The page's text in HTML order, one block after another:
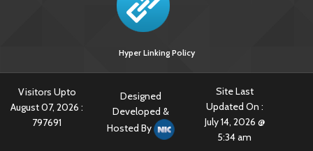
Hyper Linking Policy
Visitors Upto
August 07, 2026 :
797691
Designed
Developed &
Hosted By
Site Last
Updated On :
July 14, 2026 @
5:34 am